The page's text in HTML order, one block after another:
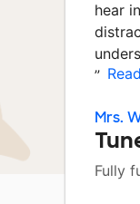
hear
”
Mrs.
Fully